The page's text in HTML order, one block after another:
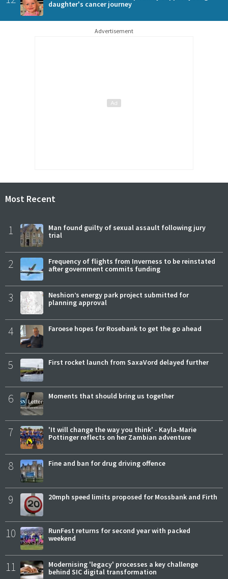
daughter's cancer journey
Advertisement
Most Recent
1
Man found guilty of sexual assault following jury
trial
2
Frequency of flights from Inverness to be reinstated
after government commits funding
3
Neshion’s energy park project submitted for
planning approval
4 Faroese hopes for Rosebank to get the go ahead
5 First rocket launch from SaxaVord delayed further
6 Moments that should bring us together
7
'It will change the way you think' - Kayla-Marie
Pottinger reflects on her Zambian adventure
8 Fine and ban for drug driving offence
9 20mph speed limits proposed for Mossbank and Firth
10
RunFest returns for second year with packed
weekend
11
Modernising 'legacy' processes a key challenge
behind SIC digital transformation